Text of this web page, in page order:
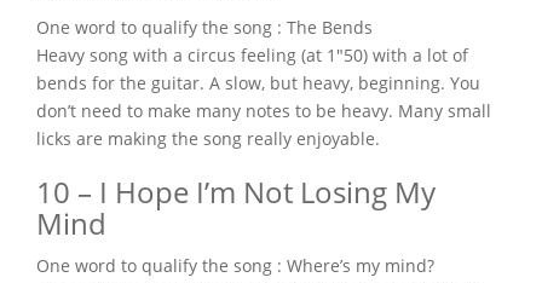
One word to qualify the song : The Bends
Heavy song with a circus feeling (at 1″50) with a lot of
bends for the guitar. A slow, but heavy, beginning. You
don’t need to make many notes to be heavy. Many small
licks are making the song really enjoyable.
10 – I Hope I’m Not Losing My
Mind
One word to qualify the song : Where’s my mind?